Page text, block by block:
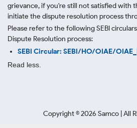
grievance, if you're still not satisfied with
initiate the dispute resolution process
Please refer to the following SEBI
Dispute Resolution process:
SEBI Circular: SEBI/HO/OIAE/
Read less.
Copyright ©2026 Samco | All